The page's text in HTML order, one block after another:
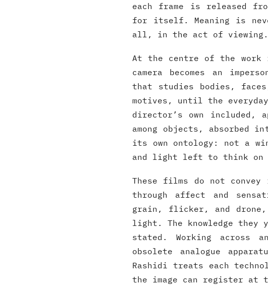
each frame is released
for itself. Meaning is
all, in the act of viewing.
At the centre of the work
camera becomes an
that studies bodies,
motives, until the
director’s own included,
among objects, absorbed
its own ontology: not a
and light left to think on
These films do not convey
through affect and
grain, flicker, and drone,
light. The knowledge they
stated. Working across
obsolete analogue
Rashidi treats each
the image can register at